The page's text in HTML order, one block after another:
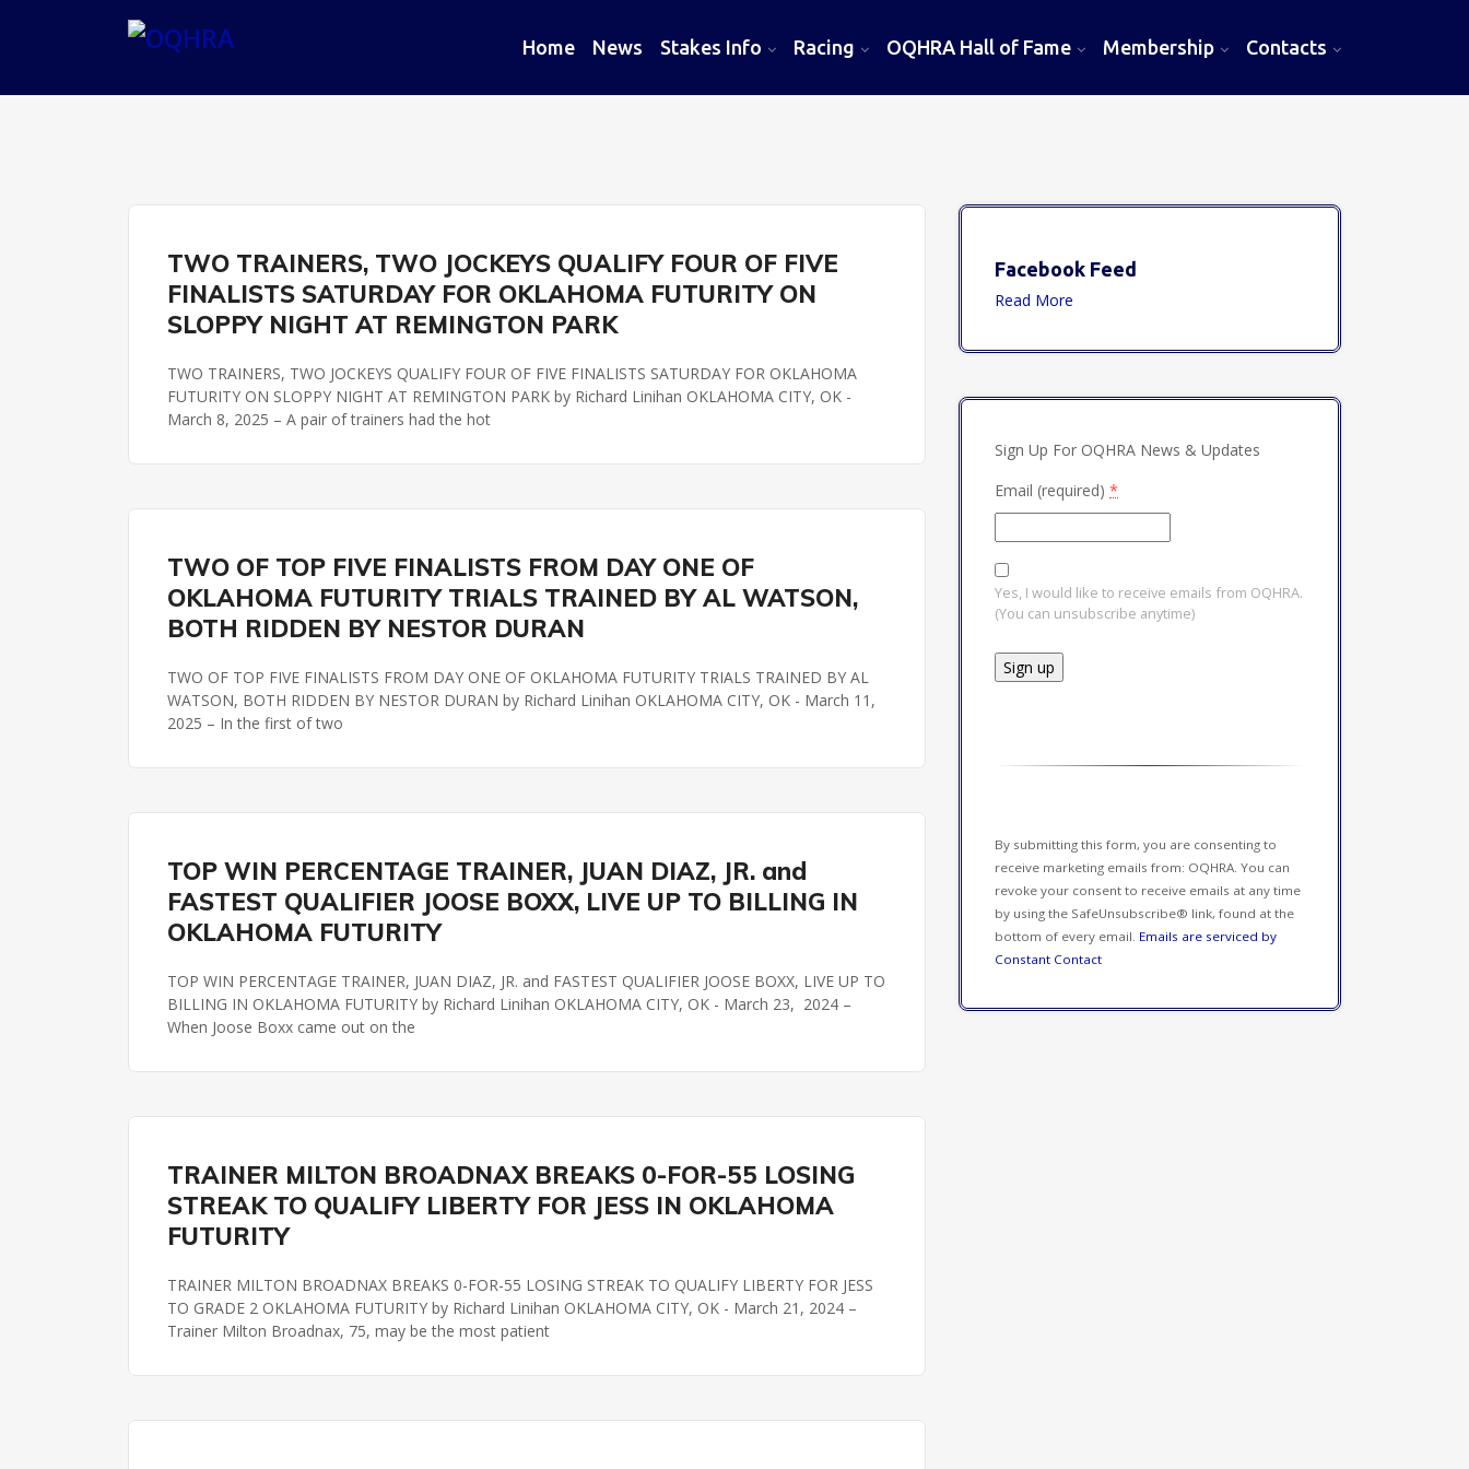
Home News Stakes Info Racing OQHRA Hall of Fame Membership Contacts
OKLAHOMA FUTURITY REMINGTON PARK
TWO TRAINERS, TWO JOCKEYS QUALIFY FOUR OF FIVE
FINALISTS SATURDAY FOR OKLAHOMA FUTURITY ON
SLOPPY NIGHT AT REMINGTON PARK
TWO TRAINERS, TWO JOCKEYS QUALIFY FOUR OF FIVE FINALISTS SATURDAY FOR OKLAHOMA
FUTURITY ON SLOPPY NIGHT AT REMINGTON PARK by Richard Linihan OKLAHOMA CITY, OK -
March 8, 2025 – A pair of trainers had the hot
OKLAHOMA FUTURITY
TWO OF TOP FIVE FINALISTS FROM DAY ONE OF
OKLAHOMA FUTURITY TRIALS TRAINED BY AL WATSON,
BOTH RIDDEN BY NESTOR DURAN
TWO OF TOP FIVE FINALISTS FROM DAY ONE OF OKLAHOMA FUTURITY TRIALS TRAINED BY AL
WATSON, BOTH RIDDEN BY NESTOR DURAN by Richard Linihan OKLAHOMA CITY, OK - March 11,
2025 – In the first of two
OKLAHOMA FUTURITY REMINGTON PARK
TOP WIN PERCENTAGE TRAINER, JUAN DIAZ, JR. and
FASTEST QUALIFIER JOOSE BOXX, LIVE UP TO BILLING IN
OKLAHOMA FUTURITY
TOP WIN PERCENTAGE TRAINER, JUAN DIAZ, JR. and FASTEST QUALIFIER JOOSE BOXX, LIVE UP TO
BILLING IN OKLAHOMA FUTURITY by Richard Linihan OKLAHOMA CITY, OK - March 23, 2024 –
When Joose Boxx came out on the
OKLAHOMA FUTURITY REMINGTON PARK
TRAINER MILTON BROADNAX BREAKS 0-FOR-55 LOSING
STREAK TO QUALIFY LIBERTY FOR JESS IN OKLAHOMA
FUTURITY
TRAINER MILTON BROADNAX BREAKS 0-FOR-55 LOSING STREAK TO QUALIFY LIBERTY FOR JESS
TO GRADE 2 OKLAHOMA FUTURITY by Richard Linihan OKLAHOMA CITY, OK - March 21, 2024 –
Trainer Milton Broadnax, 75, may be the most patient
Facebook Feed
Read More
Sign Up For OQHRA News & Updates
Email (required) *
Yes, I would like to receive emails from OQHRA.
(You can unsubscribe anytime)
blank.
By submitting this form, you are consenting to
receive marketing emails from: OQHRA. You can
revoke your consent to receive emails at any time
by using the SafeUnsubscribe® link, found at the
bottom of every email. Emails are serviced by
Constant Contact